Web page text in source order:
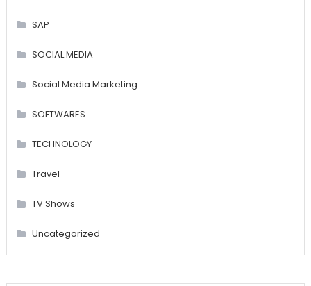
SAP
SOCIAL MEDIA
Social Media Marketing
SOFTWARES
TECHNOLOGY
Travel
TV Shows
Uncategorized